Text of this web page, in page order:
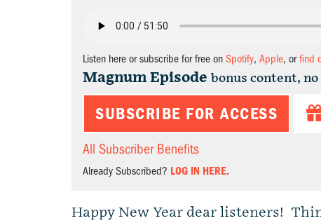
Listen here or subscribe for free on Spotify, Apple, orfind
Magnum Episode bonus content, no
SUBSCRIBE FOR ACCESS
All Subscriber Benefits
Already Subscribed? LOG IN HERE.
Happy New Year dear listeners!